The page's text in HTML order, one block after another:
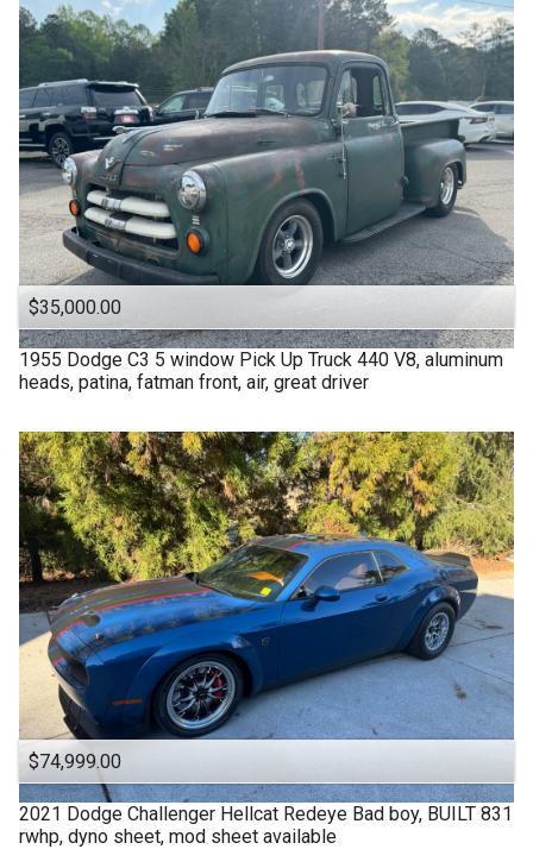
$35,000.00
1955 Dodge C3 5 window Pick Up Truck 440 V8, aluminum
heads, patina, fatman front, air, great driver
$74,999.00
2021 Dodge Challenger Hellcat Redeye Bad boy, BUILT 831
rwhp, dyno sheet, mod sheet available